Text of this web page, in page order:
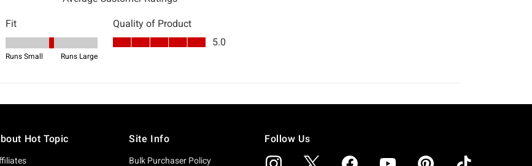
Hot Topic Site Info
Bulk Purchaser Policy
Follow Us